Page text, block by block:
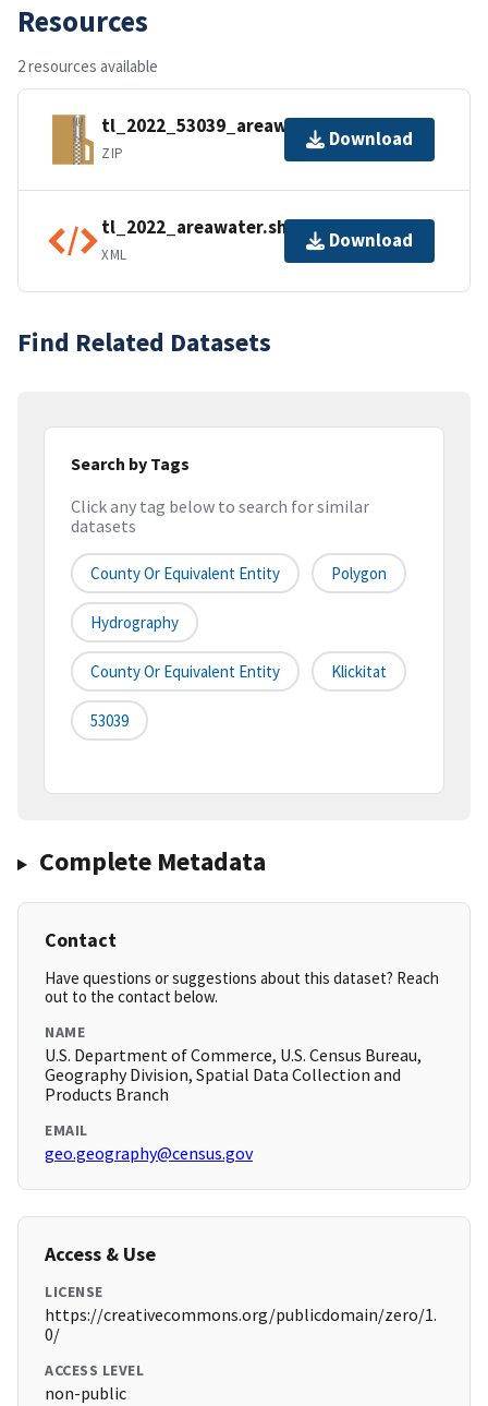
Resources
2 resources available
tl_2022_53039_areawater.zip
ZIP
Download
tl_2022_areawater.shp.ea.iso.xml
XML
Download
Find Related Datasets
Search by Tags
Click any tag below to search for similar
datasets
County Or Equivalent Entity Polygon
Hydrography
County Or Equivalent Entity Klickitat
53039
Complete Metadata
Contact
Have questions or suggestions about this dataset? Reach
out to the contact below.
NAME
U.S. Department of Commerce, U.S. Census Bureau,
Geography Division, Spatial Data Collection and
Products Branch
EMAIL
geo.geography@census.gov
Access & Use
LICENSE
https://creativecommons.org/publicdomain/zero/1.
0/
ACCESS LEVEL
non-public